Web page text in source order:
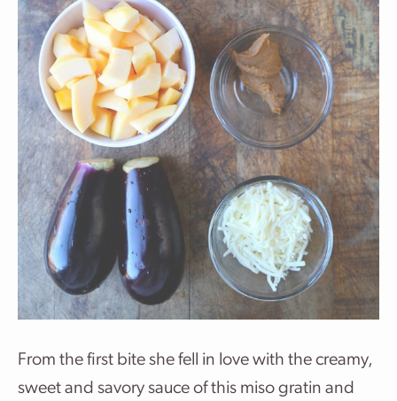
From the first bite she fell in love with the creamy,
sweet and savory sauce of this miso gratin and